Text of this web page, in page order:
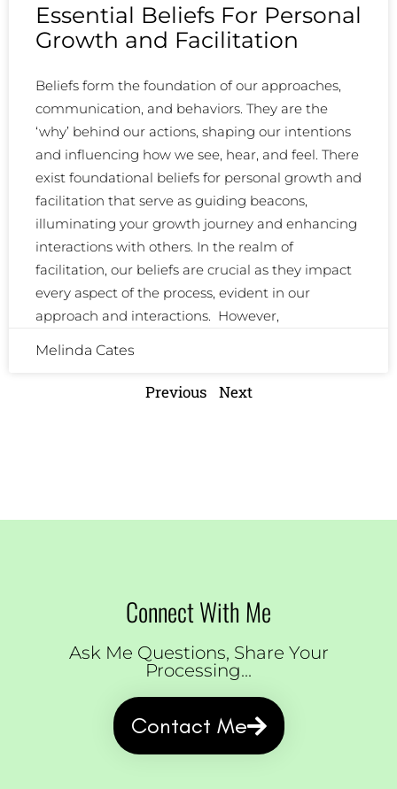
Essential Beliefs For Personal
Growth and Facilitation
Beliefs form the foundation of our approaches,
communication, and behaviors. They are the
‘why’ behind our actions, shaping our intentions
and influencing how we see, hear, and feel. There
exist foundational beliefs for personal growth and
facilitation that serve as guiding beacons,
illuminating your growth journey and enhancing
interactions with others. In the realm of
facilitation, our beliefs are crucial as they impact
every aspect of the process, evident in our
approach and interactions. However,
Melinda Cates
Previous Next
Connect With Me
Ask Me Questions, Share Your
Processing...
Contact Me